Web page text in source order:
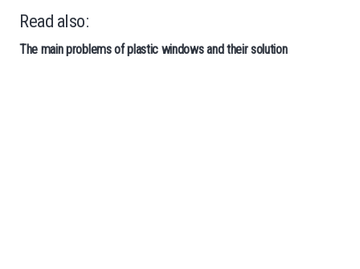
Read also:
The main problems of plastic windows and their solution